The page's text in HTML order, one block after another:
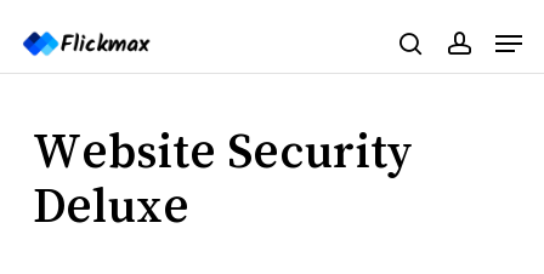
main
search
Website Security
Deluxe